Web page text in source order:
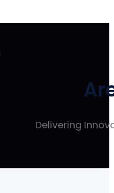
Delivering